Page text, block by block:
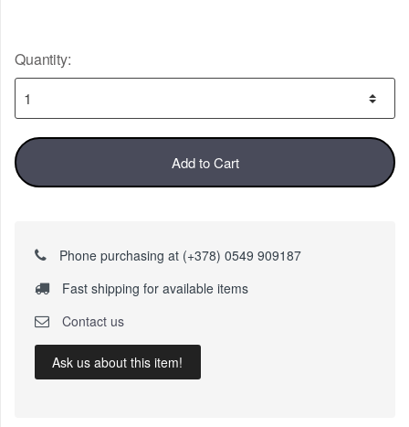
Quantity:
Add to Cart
Phone purchasing at (+378) 0549 909187
Fast shipping for available items
Contact us
Ask us about this item!